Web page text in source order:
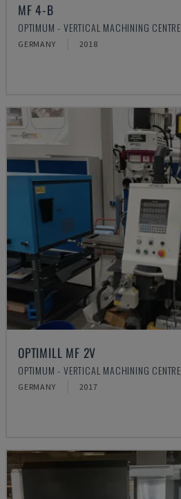
MF 4-B
OPTIMUM - VERTICAL MACHINING CENTRE
GERMANY 2018
OPTIMILL MF 2V
OPTIMUM - VERTICAL MACHINING CENTRE
GERMANY 2017